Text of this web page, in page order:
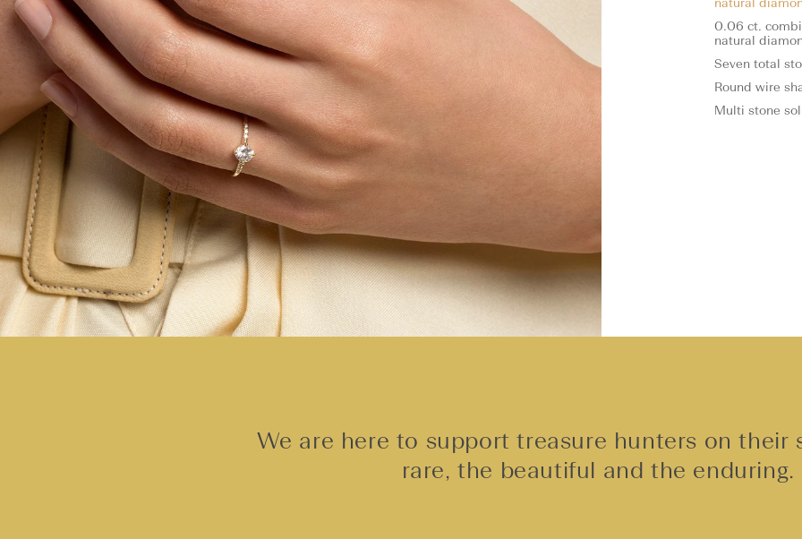
0.06 ct.
natural
Seven total
Round wire
Multi stone
We are here to support treasure hunters on their
rare, the beautiful and the enduring.